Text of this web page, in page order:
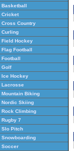
Basketball
Cricket
Cross Country
Curling
Field Hockey
Flag Football
Football
Golf
Ice Hockey
Lacrosse
Mountain Biking
Nordic Skiing
Rock Climbing
Rugby 7
Slo Pitch
Snowboarding
Soccer